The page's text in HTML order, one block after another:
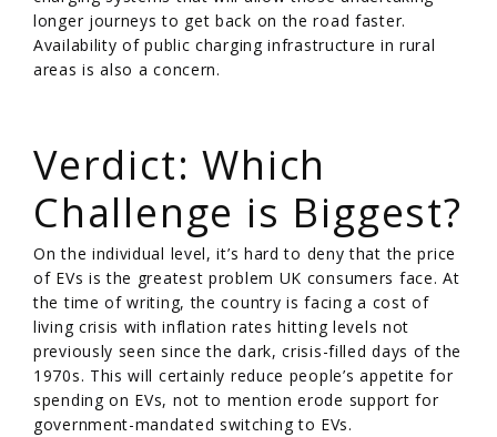
longer journeys to get back on the road faster.
Availability of public charging infrastructure in rural
areas is also a concern.
Verdict: Which
Challenge is Biggest?
On the individual level, it’s hard to deny that the price
of EVs is the greatest problem UK consumers face. At
the time of writing, the country is facing a cost of
living crisis with inflation rates hitting levels not
previously seen since the dark, crisis-filled days of the
1970s. This will certainly reduce people’s appetite for
spending on EVs, not to mention erode support for
government-mandated switching to EVs.